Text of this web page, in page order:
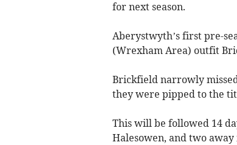
for next season.
Aberystwyth’s first pre-
(Wrexham Area) outfit
Brickfield narrowly
they were pipped to the
This will be followed 14
Halesowen, and two